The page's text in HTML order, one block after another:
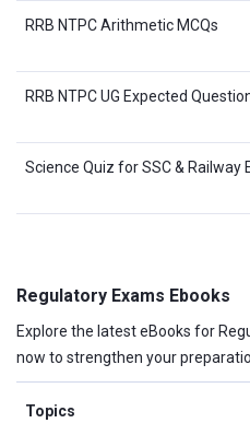
RRB NTPC Arithmetic MCQs
RRB NTPC UG Expected
Science Quiz for SSC & Railway
Regulatory Exams Ebooks
Explore the latest eBooks for
now to strengthen your
Topics